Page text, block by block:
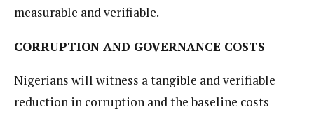
measurable and verifiable.
CORRUPTION AND GOVERNANCE COSTS
Nigerians will witness a tangible and verifiable
reduction in corruption and the baseline costs